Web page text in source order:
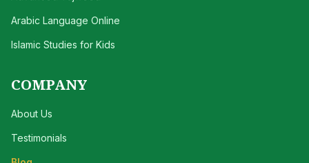
Arabic Language Online
Islamic Studies for Kids
COMPANY
About Us
Testimonials